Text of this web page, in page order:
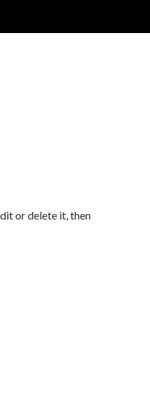
or delete it, then